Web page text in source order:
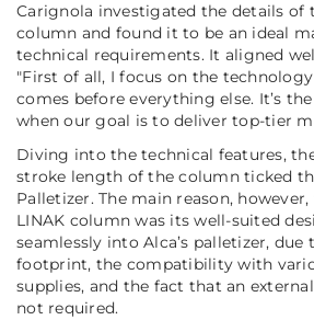
Carignola investigated the details of
column and found it to be an ideal
technical requirements. It aligned
"First of all, I focus on the
comes before everything else. It’s
when our goal is to deliver top-tier
Diving into the technical features,
stroke length of the column ticked
Palletizer. The main reason,
LINAK column was its well-suited
seamlessly into Alca’s palletizer, due
footprint, the compatibility with
supplies, and the fact that an
not required.